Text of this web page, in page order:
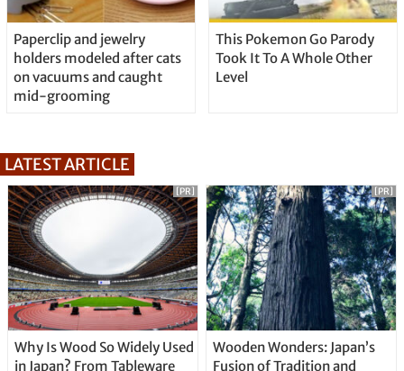
Paperclip and jewelry
holders modeled after cats
on vacuums and caught
mid-grooming
This Pokemon Go Parody
Took It To A Whole Other
Level
LATEST ARTICLE
Why Is Wood So Widely Used
in Japan? From Tableware
[PR]
Wooden Wonders: Japan’s
Fusion of Tradition and
[PR]